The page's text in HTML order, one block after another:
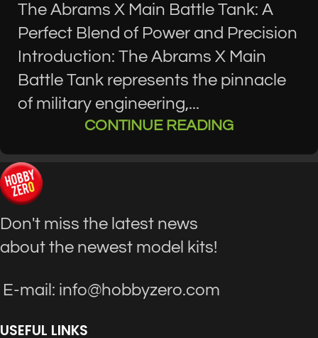
The Abrams X Main Battle Tank: A
Perfect Blend of Power and Precision
Introduction: The Abrams X Main
Battle Tank represents the pinnacle
of military engineering,...
CONTINUE READING
Don't miss the latest news
about the newest model kits!
E-mail: info@hobbyzero.com
USEFUL LINKS